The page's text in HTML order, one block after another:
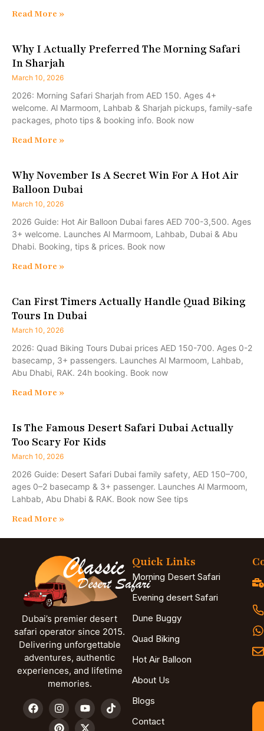
Read More »
Why I Actually Preferred The Morning Safari
In Sharjah
March 10, 2026
2026: Morning Safari Sharjah from AED 150. Ages 4+
welcome. Al Marmoom, Lahbab & Sharjah pickups, family-safe
packages, photo tips & booking info. Book now
Read More »
Why November Is A Secret Win For A Hot Air
Balloon Dubai
March 10, 2026
2026 Guide: Hot Air Balloon Dubai fares AED 700-3,500. Ages
3+ welcome. Launches Al Marmoom, Lahbab, Dubai & Abu
Dhabi. Booking, tips & prices. Book now
Read More »
Can First Timers Actually Handle Quad Biking
Tours In Dubai
March 10, 2026
2026: Quad Biking Tours Dubai prices AED 150-700. Ages 0-2
basecamp, 3+ passengers. Launches Al Marmoom, Lahbab,
Abu Dhabi, RAK. 24h booking. Book now
Read More »
Is The Famous Desert Safari Dubai Actually
Too Scary For Kids
March 10, 2026
2026 Guide: Desert Safari Dubai family safety, AED 150–700,
ages 0–2 basecamp & 3+ passenger. Launches Al Marmoom,
Lahbab, Abu Dhabi & RAK. Book now See tips
Read More »
Dubai’s premier desert
safari operator since 2015.
Delivering unforgettable
adventures, authentic
experiences, and lifetime
memories.
Quick Links
Morning Desert Safari
Evening desert Safari
Dune Buggy
Quad Biking
Hot Air Balloon
About Us
Blogs
Contact